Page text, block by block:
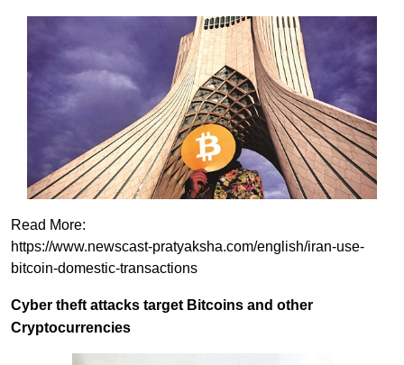
Read More:
https://www.newscast-pratyaksha.com/english/iran-use-
bitcoin-domestic-transactions
Cyber theft attacks target Bitcoins and other
Cryptocurrencies